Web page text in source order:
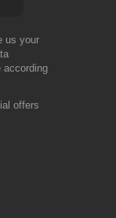
us your
according
offers